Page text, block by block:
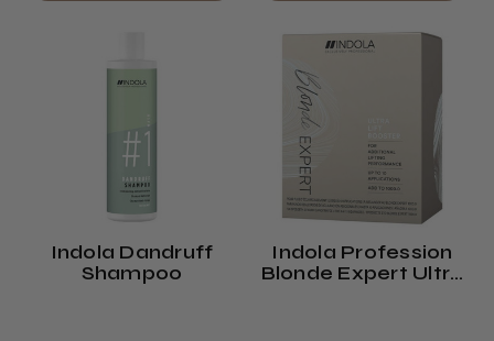
Indola Dandruff
Shampoo
Indola Profession
Blonde Expert Ultra